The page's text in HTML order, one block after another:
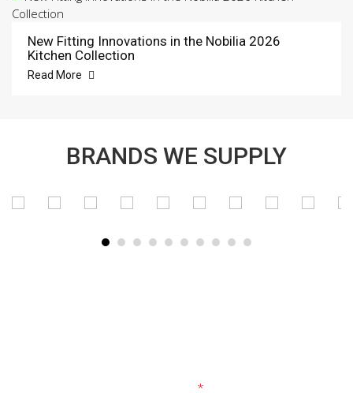
New Fitting Innovations in the Nobilia 2026
Kitchen Collection
Read More
BRANDS WE SUPPLY
*